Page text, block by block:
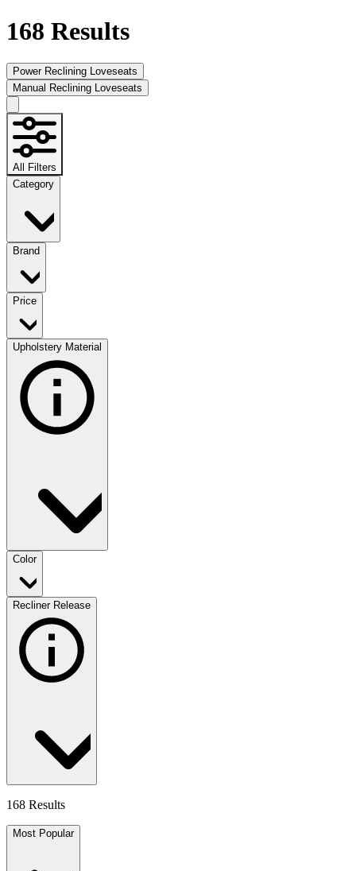
168 Results
Power Reclining Loveseats
Manual Reclining Loveseats
All Filters
Category
Brand
Price
Upholstery Material
Color
Recliner Release
168 Results
Most Popular